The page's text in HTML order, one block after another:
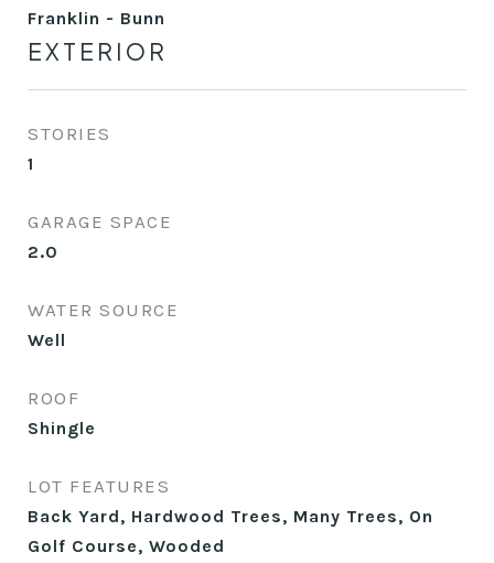
Franklin - Bunn
EXTERIOR
STORIES
1
GARAGE SPACE
2.0
WATER SOURCE
Well
ROOF
Shingle
LOT FEATURES
Back Yard, Hardwood Trees, Many Trees, On
Golf Course, Wooded